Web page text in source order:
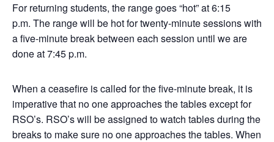
For returning students, the range goes “hot” at 6:15
p.m. The range will be hot for twenty-minute sessions with
a five-minute break between each session until we are
done at 7:45 p.m.
When a ceasefire is called for the five-minute break, it is
imperative that no one approaches the tables except for
RSO’s. RSO’s will be assigned to watch tables during the
breaks to make sure no one approaches the tables. When